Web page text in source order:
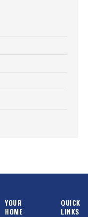
YOUR
HOME
QUICK
LINKS